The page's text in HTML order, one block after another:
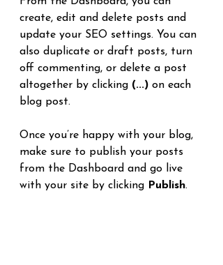
create, edit and delete posts and
update your SEO settings. You can
also duplicate or draft posts, turn
off commenting, or delete a post
altogether by clicking (...) on each
blog post.
Once you’re happy with your blog,
make sure to publish your posts
from the Dashboard and go live
with your site by clicking Publish.